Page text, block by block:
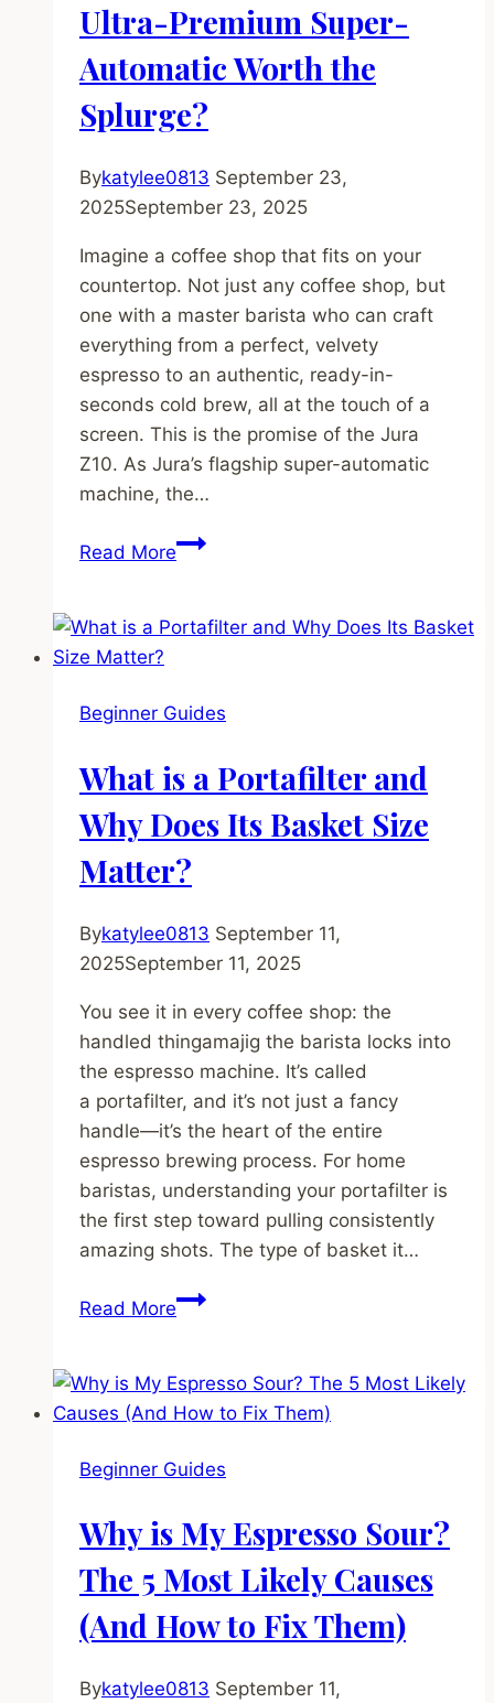
Ultra-Premium Super-
Automatic Worth the
Splurge?
Bykatylee0813 September 23,
2025September 23, 2025
Imagine a coffee shop that fits on your
countertop. Not just any coffee shop, but
one with a master barista who can craft
everything from a perfect, velvety
espresso to an authentic, ready-in-
seconds cold brew, all at the touch of a
screen. This is the promise of the Jura
Z10. As Jura’s flagship super-automatic
machine, the…
Read MoreJura
Is
Premium
Automatic
the
Splurge?
Beginner Guides
What is a Portafilter and
Why Does Its Basket Size
Matter?
Bykatylee0813 September 11,
2025September 11, 2025
You see it in every coffee shop: the
handled thingamajig the barista locks into
the espresso machine. It’s called
a portafilter, and it’s not just a fancy
handle—it’s the heart of the entire
espresso brewing process. For home
baristas, understanding your portafilter is
the first step toward pulling consistently
amazing shots. The type of basket it…
Read MoreWhat
Portafilter
and
Does
Basket
Size
Matter?
Beginner Guides
Why is My Espresso Sour?
The 5 Most Likely Causes
(And How to Fix Them)
Bykatylee0813 September 11,